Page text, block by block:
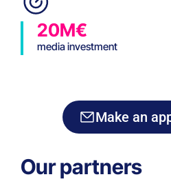
20M€
media investment
Make an
Our partners